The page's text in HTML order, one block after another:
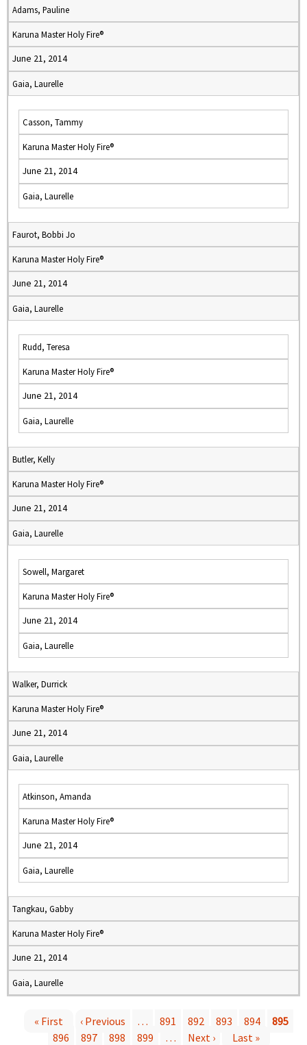
Adams, Pauline
Karuna Master Holy Fire®
June 21, 2014
Gaia, Laurelle
Casson, Tammy
Karuna Master Holy Fire®
June 21, 2014
Gaia, Laurelle
Faurot, Bobbi Jo
Karuna Master Holy Fire®
June 21, 2014
Gaia, Laurelle
Rudd, Teresa
Karuna Master Holy Fire®
June 21, 2014
Gaia, Laurelle
Butler, Kelly
Karuna Master Holy Fire®
June 21, 2014
Gaia, Laurelle
Sowell, Margaret
Karuna Master Holy Fire®
June 21, 2014
Gaia, Laurelle
Walker, Durrick
Karuna Master Holy Fire®
June 21, 2014
Gaia, Laurelle
Atkinson, Amanda
Karuna Master Holy Fire®
June 21, 2014
Gaia, Laurelle
Tangkau, Gabby
Karuna Master Holy Fire®
June 21, 2014
Gaia, Laurelle
« First ‹ Previous … 891 892 893 894
895
896
897 898 899 … Next ›
Last »